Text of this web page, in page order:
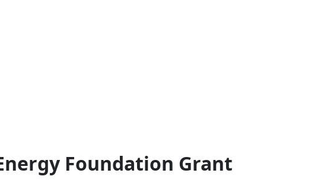
Foundation Grant